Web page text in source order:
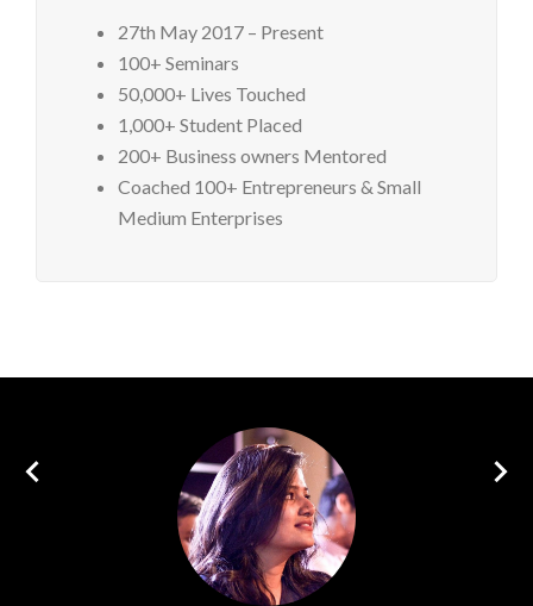
27th May 2017 – Present
100+ Seminars
50,000+ Lives Touched
1,000+ Student Placed
200+ Business owners Mentored
Coached 100+ Entrepreneurs & Small
Medium Enterprises